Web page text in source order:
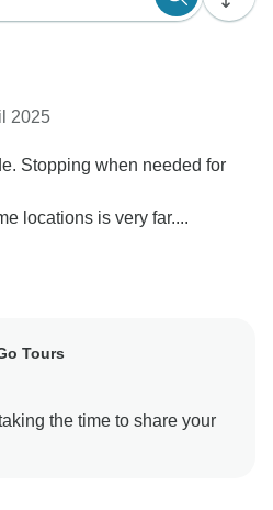
2025
Stopping when needed for
locations is very far....
Tours
the time to share your